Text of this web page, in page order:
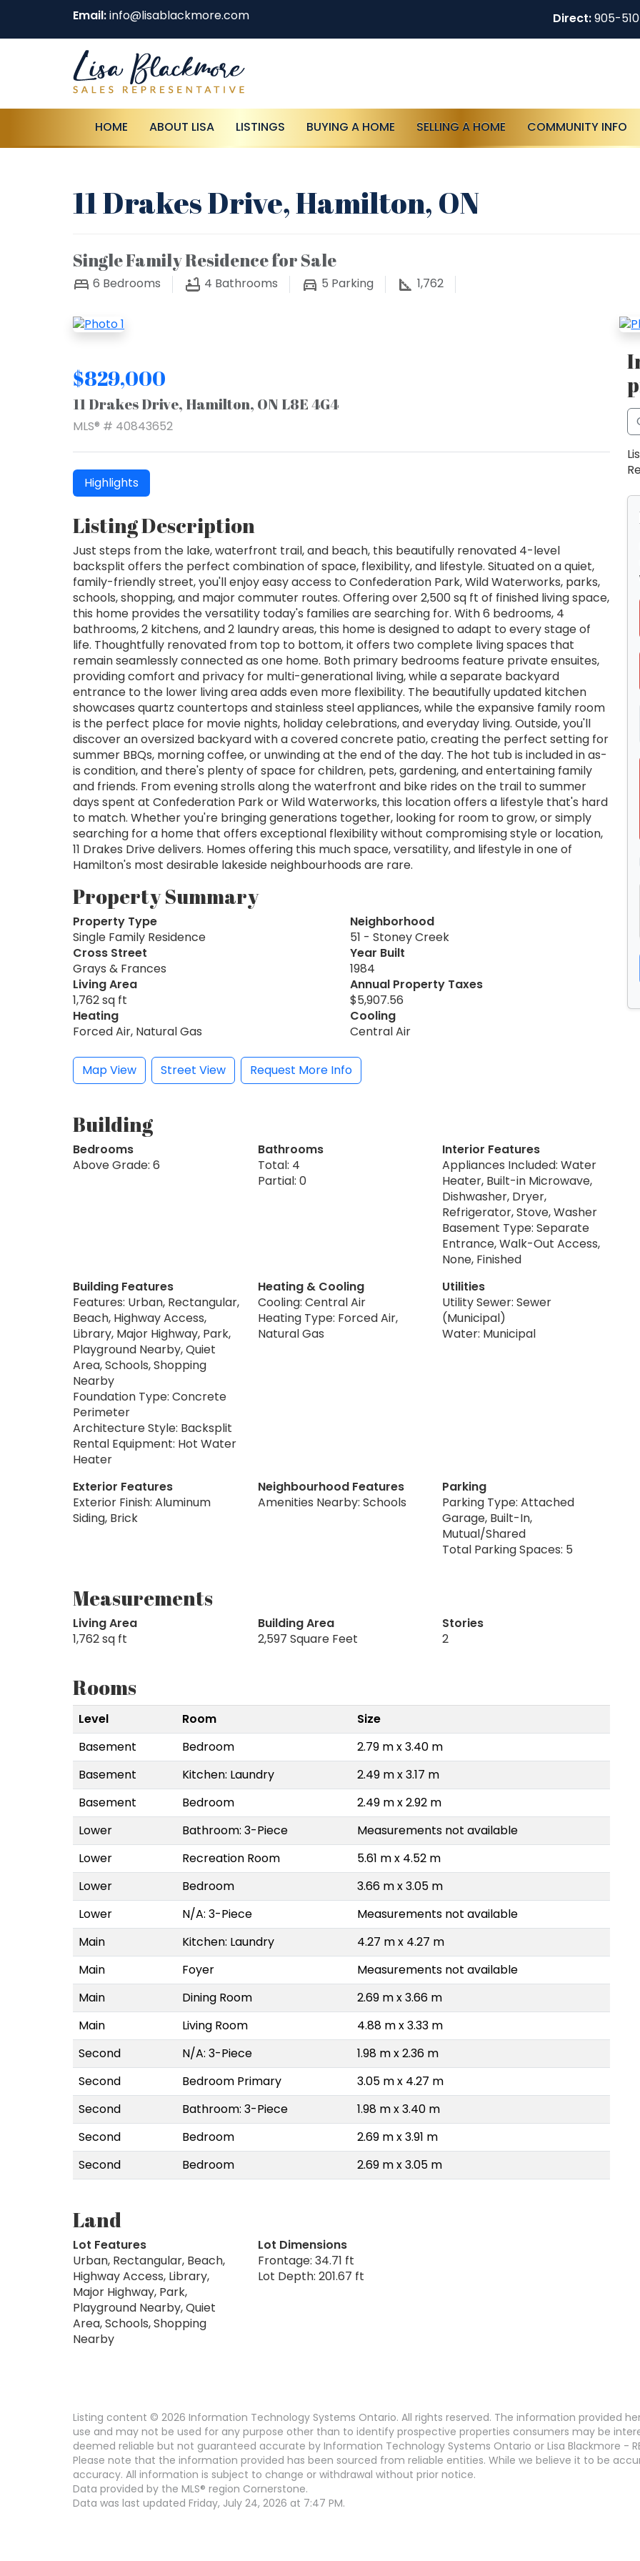
Email:info@lisablackmore.com Direct:905-
HOME ABOUT LISA LISTINGS BUYING A HOME SELLING A HOME COMMUNITY INFO
11 Drakes Drive, Hamilton, ON
Single Family Residence for Sale
6 Bedrooms 4 Bathrooms 5 Parking 1,762
$829,000
11 Drakes Drive, Hamilton, ON L8E 4G4
MLS® # 40843652
Highlights
Listing Description
Just steps from the lake, waterfront trail, and beach, this beautifully renovated 4-level
backsplit offers the perfect combination of space, flexibility, and lifestyle. Situated on a quiet,
family-friendly street, you'll enjoy easy access to Confederation Park, Wild Waterworks, parks,
schools, shopping, and major commuter routes. Offering over 2,500 sq ft of finished living space,
this home provides the versatility today's families are searching for. With 6 bedrooms, 4
bathrooms, 2 kitchens, and 2 laundry areas, this home is designed to adapt to every stage of
life. Thoughtfully renovated from top to bottom, it offers two complete living spaces that
remain seamlessly connected as one home. Both primary bedrooms feature private ensuites,
providing comfort and privacy for multi-generational living, while a separate backyard
entrance to the lower living area adds even more flexibility. The beautifully updated kitchen
showcases quartz countertops and stainless steel appliances, while the expansive family room
is the perfect place for movie nights, holiday celebrations, and everyday living. Outside, you'll
discover an oversized backyard with a covered concrete patio, creating the perfect setting for
summer BBQs, morning coffee, or unwinding at the end of the day. The hot tub is included in as-
is condition, and there's plenty of space for children, pets, gardening, and entertaining family
and friends. From evening strolls along the waterfront and bike rides on the trail to summer
days spent at Confederation Park or Wild Waterworks, this location offers a lifestyle that's hard
to match. Whether you're bringing generations together, looking for room to grow, or simply
searching for a home that offers exceptional flexibility without compromising style or location,
11 Drakes Drive delivers. Homes offering this much space, versatility, and lifestyle in one of
Hamilton's most desirable lakeside neighbourhoods are rare.
Property Summary
Property Type
Single Family Residence
Neighborhood
51 - Stoney Creek
Cross Street
Grays & Frances
Year Built
1984
Living Area
1,762 sq ft
Annual Property Taxes
$5,907.56
Heating
Forced Air, Natural Gas
Cooling
Central Air
Map View Street View Request More Info
Building
Bedrooms
Above Grade: 6
Bathrooms
Total: 4
Partial: 0
Interior Features
Appliances Included: Water
Heater, Built-in Microwave,
Dishwasher, Dryer,
Refrigerator, Stove, Washer
Basement Type: Separate
Entrance, Walk-Out Access,
None, Finished
Building Features
Features: Urban, Rectangular,
Beach, Highway Access,
Library, Major Highway, Park,
Playground Nearby, Quiet
Area, Schools, Shopping
Nearby
Foundation Type: Concrete
Perimeter
Architecture Style: Backsplit
Rental Equipment: Hot Water
Heater
Heating & Cooling
Cooling: Central Air
Heating Type: Forced Air,
Natural Gas
Utilities
Utility Sewer: Sewer
(Municipal)
Water: Municipal
Exterior Features
Exterior Finish: Aluminum
Siding, Brick
Neighbourhood Features
Amenities Nearby: Schools
Parking
Parking Type: Attached
Garage, Built-In,
Mutual/Shared
Total Parking Spaces: 5
Measurements
Living Area
1,762 sq ft
Building Area
2,597 Square Feet
Stories
2
Rooms
Level Room
Size
Basement
Bedroom
2.79 m x 3.40 m
Basement
Kitchen: Laundry
2.49 m x 3.17 m
Basement
Bedroom
2.49 m x 2.92 m
Lower
Bathroom: 3-Piece
Measurements not available
Lower
Recreation Room
5.61 m x 4.52 m
Lower
Bedroom
3.66 m x 3.05 m
Lower
N/A: 3-Piece
Measurements not available
Main
Kitchen: Laundry
4.27 m x 4.27 m
Main
Foyer
Measurements not available
Main
Dining Room
2.69 m x 3.66 m
Main
Living Room
4.88 m x 3.33 m
Second
N/A: 3-Piece
1.98 m x 2.36 m
Second
Bedroom Primary
3.05 m x 4.27 m
Second
Bathroom: 3-Piece
1.98 m x 3.40 m
Second
Bedroom
2.69 m x 3.91 m
Second
Bedroom 2.69 m x 3.05 m
Land
Lot Features
Urban, Rectangular, Beach,
Highway Access, Library,
Major Highway, Park,
Playground Nearby, Quiet
Area, Schools, Shopping
Nearby
Lot Dimensions
Frontage: 34.71 ft
Lot Depth: 201.67 ft
Listing content © 2026 Information Technology Systems Ontario. All rights reserved. The information provided
use and may not be used for any purpose other than to identify prospective properties consumers may be
deemed reliable but not guaranteed accurate by Information Technology Systems Ontario or Lisa Blackmore -
Please note that the information provided has been sourced from reliable entities. While we believe it to be
accuracy. All information is subject to change or withdrawal without prior notice.
Data provided by the MLS® region Cornerstone.
Data was last updated Friday, July 24, 2026 at 7:47 PM.